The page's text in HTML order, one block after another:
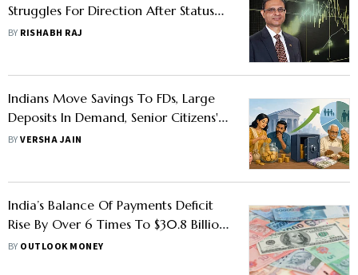
Struggles For Direction After Status
Quo On Repo Rate
BY RISHABH RAJ
Indians Move Savings To FDs, Large
Deposits In Demand, Senior Citizens'
Share Remains Steady: RBI Report
BYVERSHA JAIN
India’s Balance Of Payments Deficit
Rise By Over 6 Times To $30.8 Billion
In FY26, Says RBI Annual Report
BY OUTLOOK MONEY